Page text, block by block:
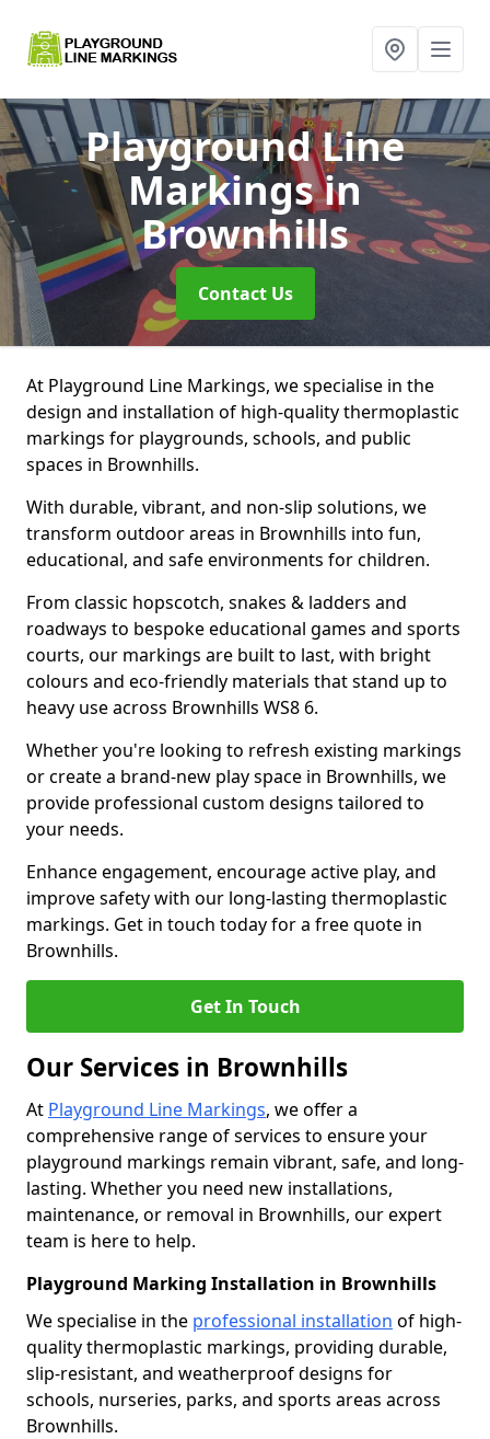
Playground Line
Markingsin
Brownhills
Contact Us
At Playground Line Markings, we specialise in the
design and installation of high-quality thermoplastic
markings for playgrounds, schools, and public
spaces in Brownhills.
With durable, vibrant, and non-slip solutions, we
transform outdoor areas in Brownhills into fun,
educational, and safe environments for children.
From classic hopscotch, snakes & ladders and
roadways to bespoke educational games and sports
courts, our markings are built to last, with bright
colours and eco-friendly materials that stand up to
heavy use across Brownhills WS8 6.
Whether you're looking to refresh existing markings
or create a brand-new play space in Brownhills, we
provide professional custom designs tailored to
your needs.
Enhance engagement, encourage active play, and
improve safety with our long-lasting thermoplastic
markings. Get in touch today for a free quote in
Brownhills.
Get In Touch
Our Services in Brownhills
At Playground Line Markings, we offer a
comprehensive range of services to ensure your
playground markings remain vibrant, safe, and long-
lasting. Whether you need new installations,
maintenance, or removal in Brownhills, our expert
team is here to help.
Playground Marking Installation in Brownhills
We specialise in the professional installation of high-
quality thermoplastic markings, providing durable,
slip-resistant, and weatherproof designs for
schools, nurseries, parks, and sports areas across
Brownhills.